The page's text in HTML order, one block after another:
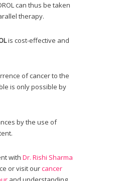
can thus be taken
therapy.
is cost-effective and
of cancer to the
is only possible by
by the use of
with Dr. Rishi Sharma
or visit ourcancer